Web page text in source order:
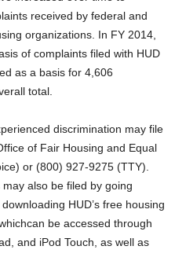
received by federal and
organizations. In FY 2014,
of complaints filed with HUD
as a basis for 4,606
total.
discrimination may file
of Fair Housing and Equal
or (800) 927-9275 (TTY).
also be filed by going
downloading HUD’s free housing
be accessed through
and iPod Touch, as well as